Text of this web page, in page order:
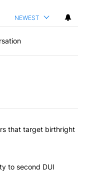
NEWEST
articles in the last
orders that
that target birthright
not guilty to second
to second DUI